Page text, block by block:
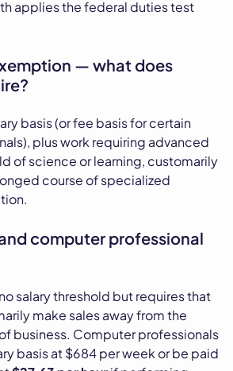
applies the federal duties test
— what does
basis (or fee basis for certain
plus work requiring advanced
of science or learning, customarily
course of specialized
computer professional
salary threshold but requires that
make sales away from the
business. Computer professionals
basis at $684 per week or be paid